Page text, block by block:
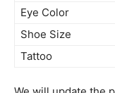
Eye Color
Shoe Size
Tattoo